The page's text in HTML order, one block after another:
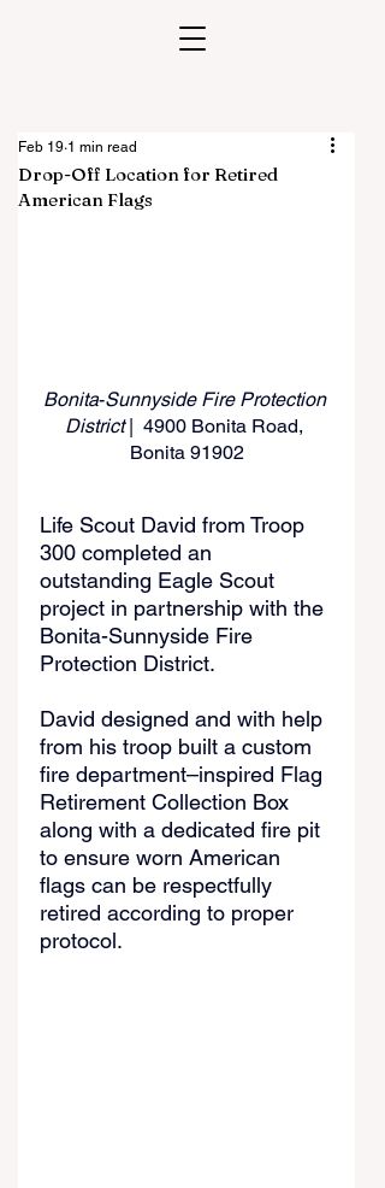
Drop-Off Location for Retired
American Flags
Feb 19 1 min read
Bonita-Sunnyside Fire Protection
District
|  4900 Bonita Road,
Bonita 91902
Life Scout David from Troop
300 completed an
outstanding Eagle Scout
project in partnership with the
Bonita-Sunnyside Fire
Protection District.
David designed and with help
from his troop built a custom
fire department–inspired Flag
Retirement Collection Box
along with a dedicated fire pit
to ensure worn American
flags can be respectfully
retired according to proper
protocol.